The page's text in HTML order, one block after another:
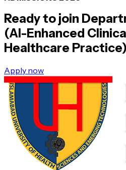
Ready to join
(AI-Enhanced
Healthcare Practice)
Apply now